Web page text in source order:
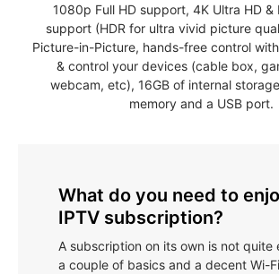
1080p Full HD support, 4K Ultra HD &
support (HDR for ultra vivid picture
Picture-in-Picture, hands-free control
& control your devices (cable box,
webcam, etc), 16GB of internal
memory and a USB port.
What do you need to
IPTV subscription?
A subscription on its own is not
a couple of basics and a decent Wi-Fi